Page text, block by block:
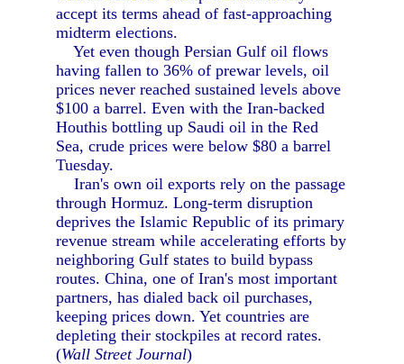
accept its terms ahead of fast-approaching
midterm elections.
Yet even though Persian Gulf oil flows
having fallen to 36% of prewar levels, oil
prices never reached sustained levels above
$100 a barrel. Even with the Iran-backed
Houthis bottling up Saudi oil in the Red
Sea, crude prices were below $80 a barrel
Tuesday.
Iran's own oil exports rely on the passage
through Hormuz. Long-term disruption
deprives the Islamic Republic of its primary
revenue stream while accelerating efforts by
neighboring Gulf states to build bypass
routes. China, one of Iran's most important
partners, has dialed back oil purchases,
keeping prices down. Yet countries are
depleting their stockpiles at record rates.
(Wall Street Journal)